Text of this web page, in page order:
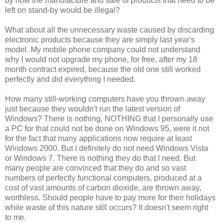
left on stand-by would be illegal?
What about all the unnecessary waste caused by discarding
electronic products because they are simply last year's
model. My mobile phone company could not understand
why I would not upgrade my phone, for free, after my 18
month contract expired, because the old one still worked
perfectly and did everything I needed.
How many still-working computers have you thrown away
just because they wouldn't run the latest version of
Windows? There is nothing, NOTHING that I personally use
a PC for that could not be done on Windows 95, were it not
for the fact that many applications now require at least
Windows 2000. But I definitely do not need Windows Vista
or Windows 7. There is nothing they do that I need. But
many people are convinced that they do and so vast
numbers of perfectly functional computers, produced at a
cost of vast amounts of carbon dioxide, are thrown away,
worthless. Should people have to pay more for their holidays
while waste of this nature still occurs? It doesn't seem right
to me.